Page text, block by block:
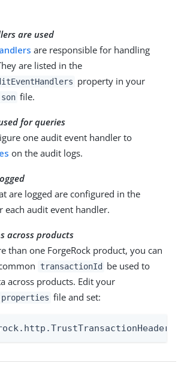
are used
are responsible for handling
are listed in the
property in your
file.
for queries
one audit event handler to
on the audit logs.
are logged are configured in the
each audit event handler.
across products
than one ForgeRock product, you can
transactionId
be used to
across products. Edit your
file and set: